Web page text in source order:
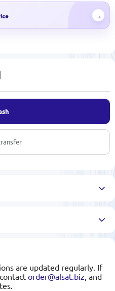
→
are updated regularly. If
order@alsat.biz , and